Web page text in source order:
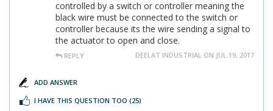
controlled by a switch or controller meaning the
black wire must be connected to the switch or
controller because its the wire sending a signal to
the actuator to open and close.
REPLY DEELAT INDUSTRIAL ON JUL 19, 2017
ADD ANSWER
I HAVE THIS QUESTION TOO (25)